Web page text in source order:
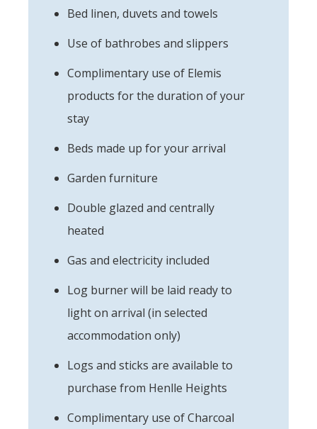
Bed linen, duvets and towels
Use of bathrobes and slippers
Complimentary use of Elemis
products for the duration of your
stay
Beds made up for your arrival
Garden furniture
Double glazed and centrally
heated
Gas and electricity included
Log burner will be laid ready to
light on arrival (in selected
accommodation only)
Logs and sticks are available to
purchase from Henlle Heights
Complimentary use of Charcoal